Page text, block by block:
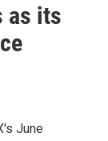
as its
June